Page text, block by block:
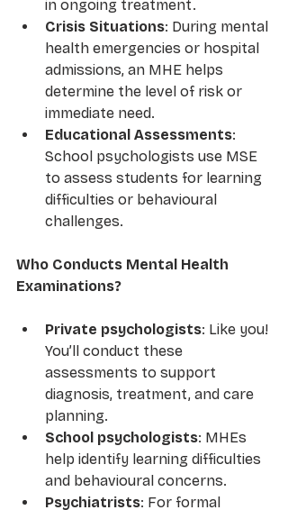
in ongoing treatment.
Crisis Situations: During mental
health emergencies or hospital
admissions, an MHE helps
determine the level of risk or
immediate need.
Educational Assessments:
School psychologists use MSE
to assess students for learning
difficulties or behavioural
challenges.
Who Conducts Mental Health
Examinations?
Private psychologists: Like you!
You’ll conduct these
assessments to support
diagnosis, treatment, and care
planning.
School psychologists: MHEs
help identify learning difficulties
and behavioural concerns.
Psychiatrists: For formal